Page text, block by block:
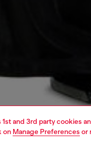
and 3rd party cookies
on Manage Preferences or